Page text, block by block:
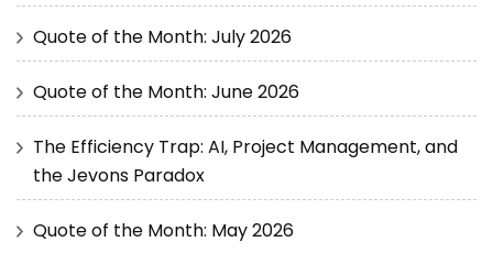
Quote of the Month: July 2026
Quote of the Month: June 2026
The Efficiency Trap: AI, Project Management, and
the Jevons Paradox
Quote of the Month: May 2026